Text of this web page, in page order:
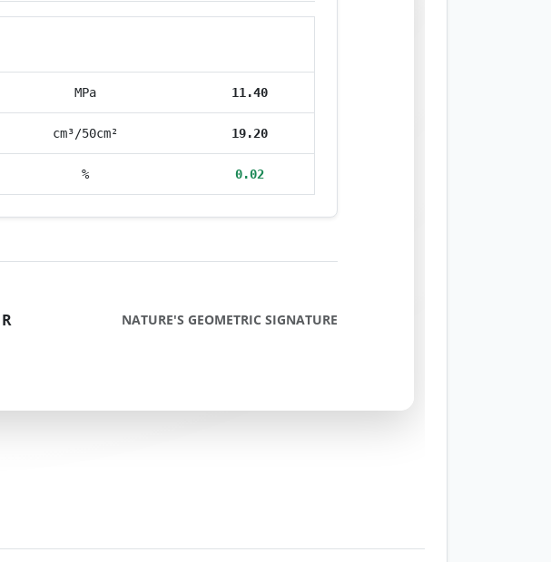
MPa 11.40
cm³/50cm² 19.20
% 0.02
NATURE'S GEOMETRIC SIGNATURE